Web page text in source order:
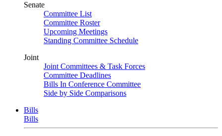
Senate
Committee List
Committee Roster
Upcoming Meetings
Standing Committee Schedule
Joint
Joint Committees & Task Forces
Committee Deadlines
Bills In Conference Committee
Side by Side Comparisons
Bills
Bills